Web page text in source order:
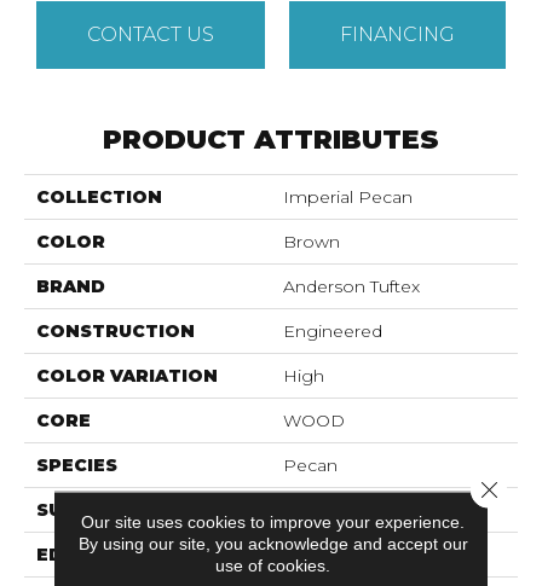
CONTACT US FINANCING
PRODUCT ATTRIBUTES
COLLECTION Imperial Pecan
COLOR Brown
BRAND Anderson Tuftex
CONSTRUCTION Engineered
COLOR VARIATION High
CORE WOOD
SPECIES Pecan
SURFACE TYPE
EDGE Micro Bevel
Our site uses cookies to improve your experience.
By using our site, you acknowledge and accept our
use of cookies.
Close